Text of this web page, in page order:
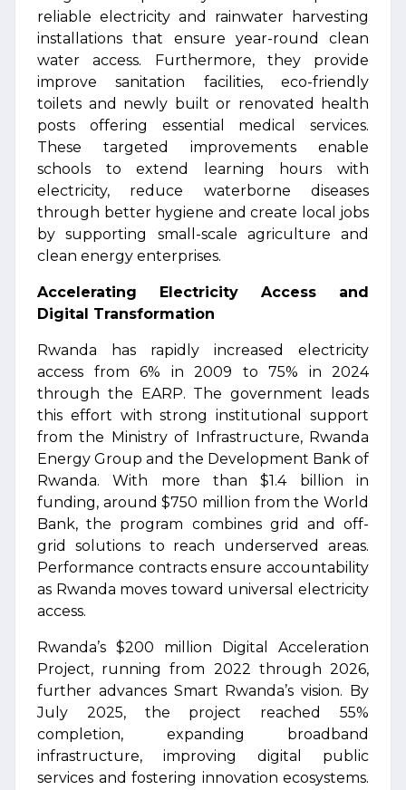
reliable electricity and rainwater harvesting
installations that ensure year-round clean
water access. Furthermore, they provide
improve sanitation facilities, eco-friendly
toilets and newly built or renovated health
posts offering essential medical services.
These targeted improvements enable
schools to extend learning hours with
electricity, reduce waterborne diseases
through better hygiene and create local jobs
by supporting small-scale agriculture and
clean energy enterprises.
Accelerating Electricity Access and
Digital Transformation
Rwanda has rapidly increased electricity
access from 6% in 2009 to 75% in 2024
through the EARP. The government leads
this effort with strong institutional support
from the Ministry of Infrastructure, Rwanda
Energy Group and the Development Bank of
Rwanda. With more than $1.4 billion in
funding, around $750 million from the World
Bank, the program combines grid and off-
grid solutions to reach underserved areas.
Performance contracts ensure accountability
as Rwanda moves toward universal electricity
access.
Rwanda’s $200 million Digital Acceleration
Project, running from 2022 through 2026,
further advances Smart Rwanda’s vision. By
July 2025, the project reached 55%
completion, expanding broadband
infrastructure, improving digital public
services and fostering innovation ecosystems.